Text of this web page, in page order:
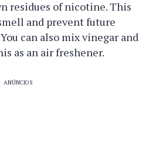
residues of nicotine. This
and prevent future
can also mix vinegar and
as an air freshener.
ANÚNCIOS